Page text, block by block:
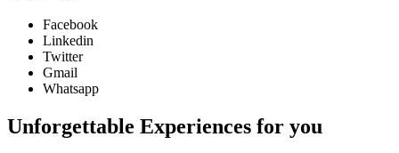
Facebook
Linkedin
Twitter
Gmail
Whatsapp
Unforgettable Experiences for you